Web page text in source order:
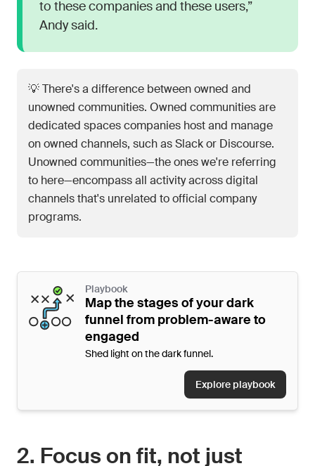
to these companies and these users,”
Andy said.
💡 There's a difference between owned and
unowned communities. Owned communities are
dedicated spaces companies host and manage
on owned channels, such as Slack or Discourse.
Unowned communities—the ones we're referring
to here—encompass all activity across digital
channels that's unrelated to official company
programs.
Playbook
Map the stages of your dark
funnel from problem-aware to
engaged
Shed light on the dark funnel.
Explore playbook
2. Focus on fit, not just